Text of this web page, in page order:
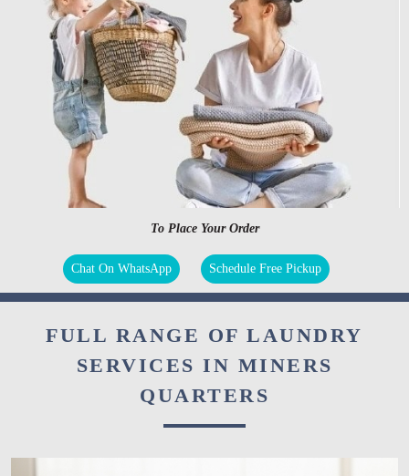
To Place Your Order
Chat On WhatsApp Schedule Free Pickup
FULL RANGE OF LAUNDRY
SERVICES IN MINERS
QUARTERS